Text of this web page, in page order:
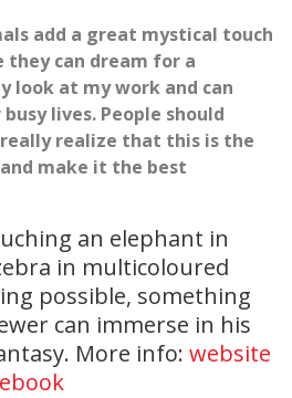
add a great mystical touch
they can dream for a
look at my work and can
lives. People should
realize that this is the
make it the best
an elephant in
in multicoloured
possible, something
can immerse in his
More info: website